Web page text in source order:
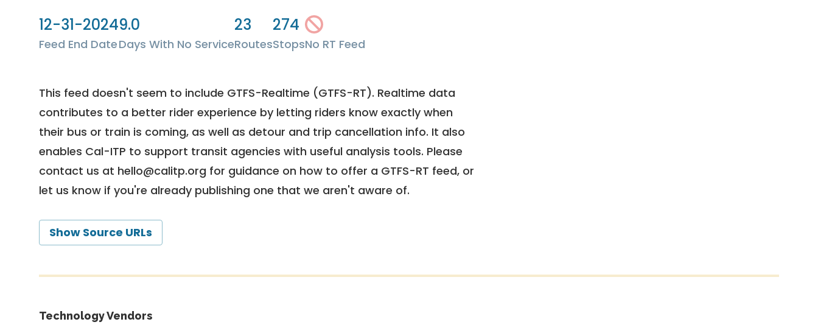
12-31-2024
Feed End Date
9.0
Days With No Service
23
Routes
274
StopsNo RT Feed
This feed doesn't seem to include GTFS-Realtime (GTFS-RT). Realtime data
contributes to a better rider experience by letting riders know exactly when
their bus or train is coming, as well as detour and trip cancellation info. It also
enables Cal-ITP to support transit agencies with useful analysis tools. Please
contact us at hello@calitp.org for guidance on how to offer a GTFS-RT feed, or
let us know if you're already publishing one that we aren't aware of.
Show Source URLs
Technology Vendors